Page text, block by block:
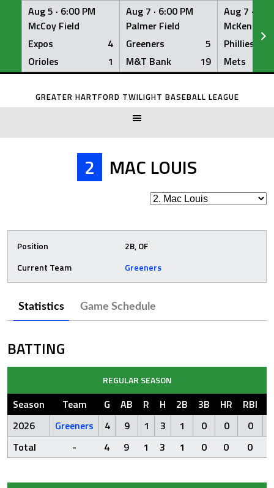
Aug 5 · 6:00 PM
McCoy Field
Expos
4
Orioles
1
Aug 7 · 6:00 PM
Palmer Field
Greeners
5
M&T Bank
19
Aug 7 ·
McKenna
Phillies
Mets
Skip
GREATER HARTFORD TWILIGHT BASEBALL LEAGUE
2 MAC LOUIS
Position
2B, OF
Current Team
Greeners
Statistics Game Schedule
BATTING
REGULAR SEASON
Season Team G AB R H 2B 3B HR RBI
2026
Greeners 4 9 1 3 1 0 0 0
Total
- 4 9 1 3 1 0 0 0